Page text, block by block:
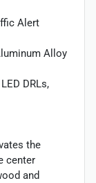
Alert
Alloy
DRLs,
the
center
and